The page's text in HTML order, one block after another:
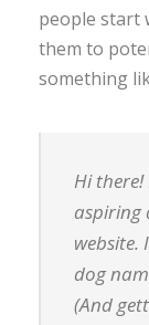
people start
them to
something
Hi there!
aspiring
website.
dog
(And